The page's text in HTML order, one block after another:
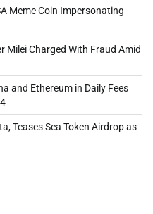
Meme Coin Impersonating
Milei Charged With Fraud Amid
and Ethereum in Daily Fees
Teases Sea Token Airdrop as